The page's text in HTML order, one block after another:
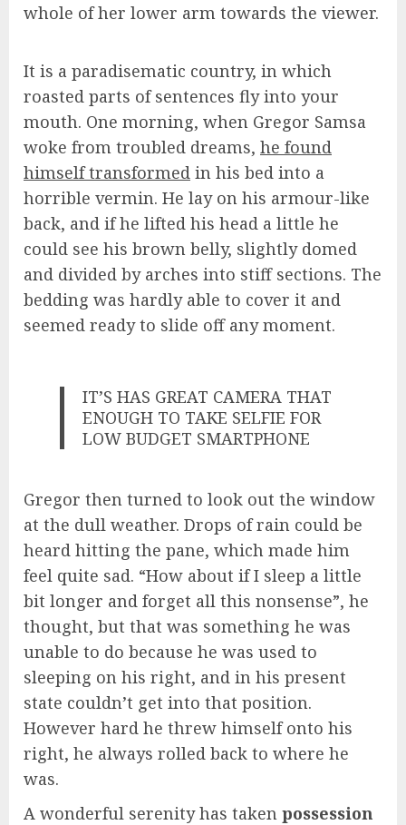
whole of her lower arm towards the viewer.
It is a paradisematic country, in which
roasted parts of sentences fly into your
mouth. One morning, when Gregor Samsa
woke from troubled dreams, he found
himself transformed in his bed into a
horrible vermin. He lay on his armour-like
back, and if he lifted his head a little he
could see his brown belly, slightly domed
and divided by arches into stiff sections. The
bedding was hardly able to cover it and
seemed ready to slide off any moment.
IT’S HAS GREAT CAMERA THAT
ENOUGH TO TAKE SELFIE FOR
LOW BUDGET SMARTPHONE
Gregor then turned to look out the window
at the dull weather. Drops of rain could be
heard hitting the pane, which made him
feel quite sad. “How about if I sleep a little
bit longer and forget all this nonsense”, he
thought, but that was something he was
unable to do because he was used to
sleeping on his right, and in his present
state couldn’t get into that position.
However hard he threw himself onto his
right, he always rolled back to where he
was.
A wonderful serenity has taken possession